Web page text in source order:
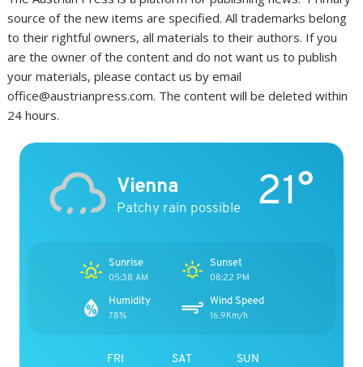
source of the new items are specified. All trademarks belong
to their rightful owners, all materials to their authors. If you
are the owner of the content and do not want us to publish
your materials, please contact us by email
office@austrianpress.com. The content will be deleted within
24 hours.
Vienna
Patchy rain possible 21°
Sunrise
05:38 AM
Sunset
08:22 PM
Humidity
78%
Wind Speed
16.9Km/h
FRI SAT SUN